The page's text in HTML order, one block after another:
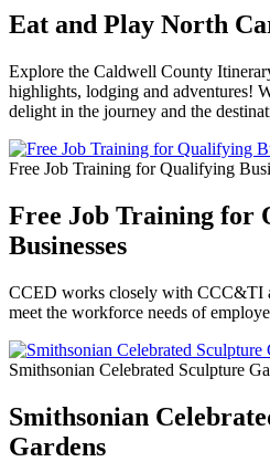
Eat and Play North
Explore the Caldwell County
highlights, lodging and adventures!
delight in the journey and the
Free Job Training for Qualifying
Free Job Training for
Businesses
CCED works closely with CCC&TI
meet the workforce needs of
Smithsonian Celebrated Sculpture
Smithsonian
Gardens